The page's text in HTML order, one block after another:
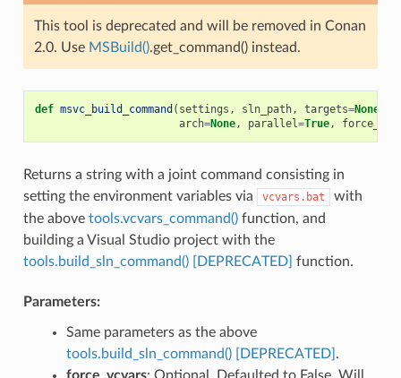
This tool is deprecated and will be removed in Conan
2.0. Use MSBuild().get_command() instead.
def msvc_build_command ( settings , sln_path, targets=None
arch=None, parallel=True,
Returns a string with a joint command consisting in
setting the environment variables via
vcvars.bat
with
the above tools.vcvars_command()function, and
building a Visual Studio project with the
tools.build_sln_command() [DEPRECATED] function.
Parameters:
Same parameters as the above
tools.build_sln_command() [DEPRECATED] .